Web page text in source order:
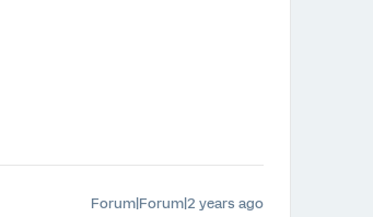
Forum|Forum|2 years ago